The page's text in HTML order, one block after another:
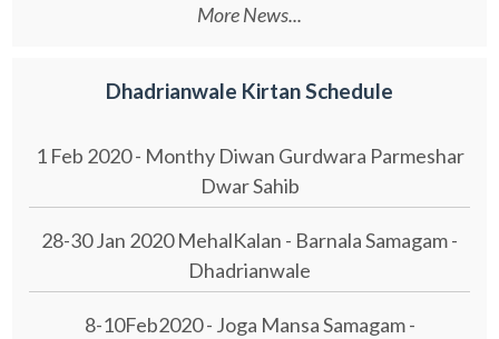
More News...
Dhadrianwale Kirtan Schedule
1 Feb 2020 - Monthy Diwan Gurdwara Parmeshar
Dwar Sahib
28-30 Jan 2020 MehalKalan - Barnala Samagam -
Dhadrianwale
8-10Feb2020 - Joga Mansa Samagam -